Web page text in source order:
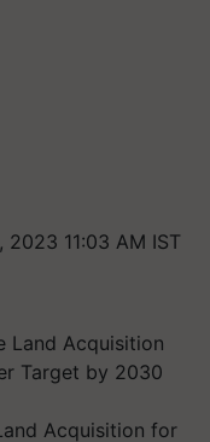
11:03 AM IST
Acquisition for